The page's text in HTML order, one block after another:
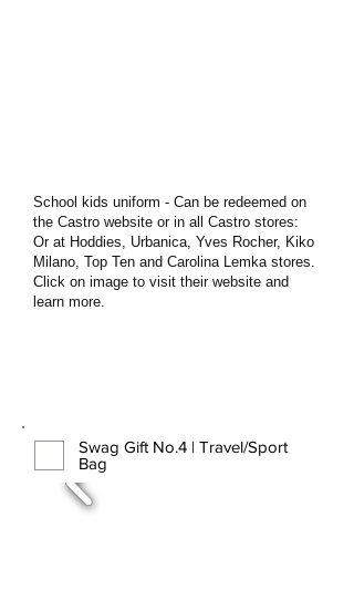
School kids uniform - Can be redeemed on
the Castro website or in all Castro stores:
Or at Hoddies, Urbanica, Yves Rocher, Kiko
Milano, Top Ten and Carolina Lemka stores.
Click on image to visit their website and
learn more.
Swag Gift No.4 | Travel/Sport
Bag